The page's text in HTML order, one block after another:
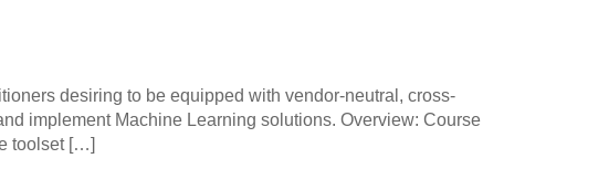
desiring to be equipped with vendor-neutral, cross-
implement Machine Learning solutions. Overview: Course
toolset […]